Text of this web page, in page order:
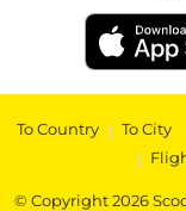
To Country | To City |
|
© Copyright 2026